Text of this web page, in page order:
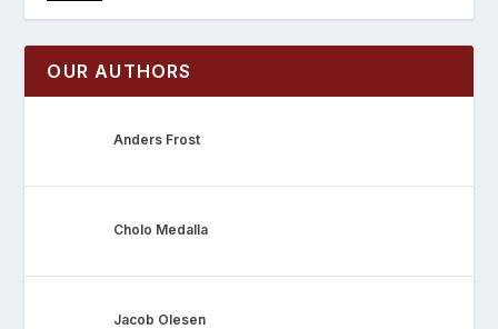
OUR AUTHORS
Anders Frost
Cholo Medalla
Jacob Olesen